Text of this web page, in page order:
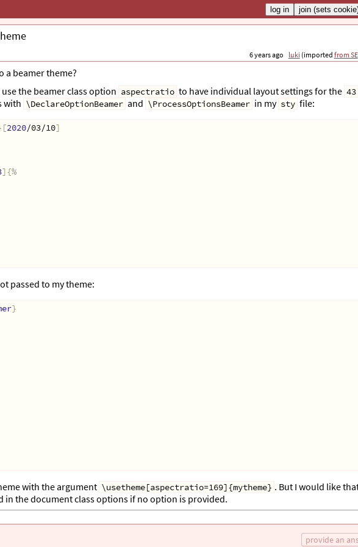
6 years ago luki (imported from SE
a beamer theme?
the beamer class option aspectratio to have individual layout settings for the 43
with \DeclareOptionBeamer and \ProcessOptionsBeamer in my sty file:
2020/03/10]
]{%
passed to my theme:
}
with the argument \usetheme[aspectratio=169]{mytheme} . But I would like
in the document class options if no option is provided.
provide an